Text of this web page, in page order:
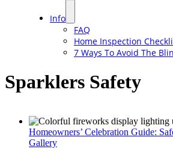
Info
FAQ
Home Inspection
7 Ways To Avoid The
Sparklers Safety
Homeowners’ Celebration Guide:
Gallery